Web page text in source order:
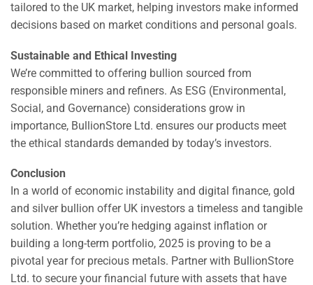
tailored to the UK market, helping investors make informed
decisions based on market conditions and personal goals.
Sustainable and Ethical Investing
We’re committed to offering bullion sourced from
responsible miners and refiners. As ESG (Environmental,
Social, and Governance) considerations grow in
importance, BullionStore Ltd. ensures our products meet
the ethical standards demanded by today’s investors.
Conclusion
In a world of economic instability and digital finance, gold
and silver bullion offer UK investors a timeless and tangible
solution. Whether you’re hedging against inflation or
building a long-term portfolio, 2025 is proving to be a
pivotal year for precious metals. Partner with BullionStore
Ltd. to secure your financial future with assets that have